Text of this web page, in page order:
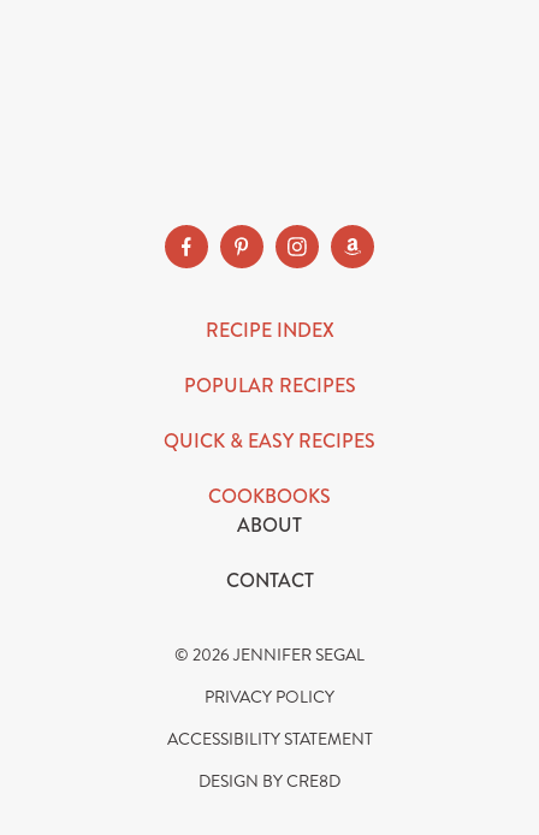
RECIPE INDEX
POPULAR RECIPES
QUICK & EASY RECIPES
COOKBOOKS
ABOUT
CONTACT
© 2026 JENNIFER SEGAL
PRIVACY POLICY
ACCESSIBILITY STATEMENT
DESIGN BY CRE8D